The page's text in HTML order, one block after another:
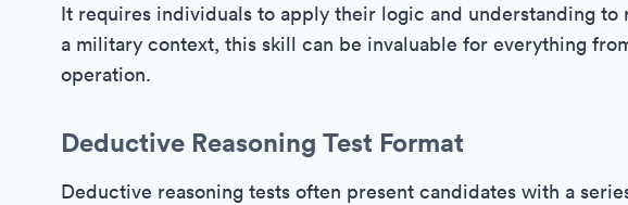
It requires individuals to apply their logic and understanding to
a military context, this skill can be invaluable for everything
operation.
Deductive Reasoning Test Format
Deductive reasoning tests often present candidates with a